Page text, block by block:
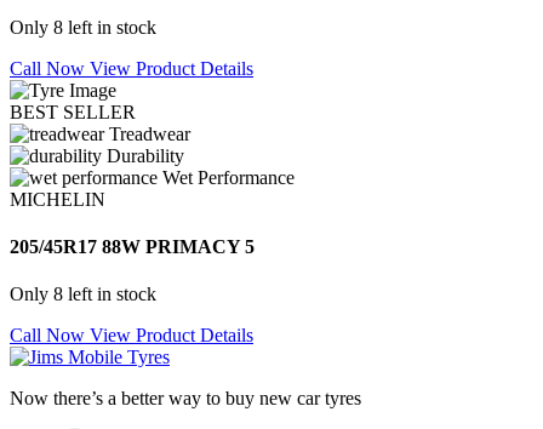
Only 8 left in stock
Call Now View Product Details
BEST SELLER
Treadwear
Durability
Wet Performance
MICHELIN
205/45R17 88W PRIMACY 5
Only 8 left in stock
Call Now View Product Details
Now there’s a better way to buy new car tyres